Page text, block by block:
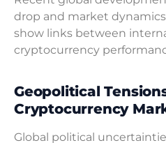
drop and market
show links between
cryptocurrency
Geopolitical
Cryptocurrency
Global political